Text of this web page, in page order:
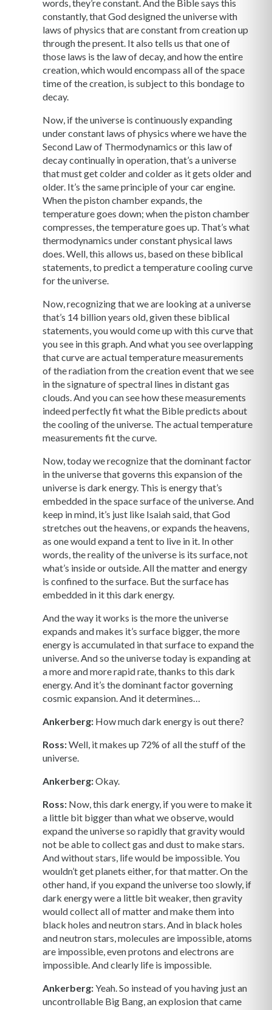
words, they’re constant. And the Bible says this
constantly, that God designed the universe with
laws of physics that are constant from creation up
through the present. It also tells us that one of
those laws is the law of decay, and how the entire
creation, which would encompass all of the space
time of the creation, is subject to this bondage to
decay.
Now, if the universe is continuously expanding
under constant laws of physics where we have the
Second Law of Thermodynamics or this law of
decay continually in operation, that’s a universe
that must get colder and colder as it gets older and
older. It’s the same principle of your car engine.
When the piston chamber expands, the
temperature goes down; when the piston chamber
compresses, the temperature goes up. That’s what
thermodynamics under constant physical laws
does. Well, this allows us, based on these biblical
statements, to predict a temperature cooling curve
for the universe.
Now, recognizing that we are looking at a universe
that’s 14 billion years old, given these biblical
statements, you would come up with this curve that
you see in this graph. And what you see overlapping
that curve are actual temperature measurements
of the radiation from the creation event that we see
in the signature of spectral lines in distant gas
clouds. And you can see how these measurements
indeed perfectly fit what the Bible predicts about
the cooling of the universe. The actual temperature
measurements fit the curve.
Now, today we recognize that the dominant factor
in the universe that governs this expansion of the
universe is dark energy. This is energy that’s
embedded in the space surface of the universe. And
keep in mind, it’s just like Isaiah said, that God
stretches out the heavens, or expands the heavens,
as one would expand a tent to live in it. In other
words, the reality of the universe is its surface, not
what’s inside or outside. All the matter and energy
is confined to the surface. But the surface has
embedded in it this dark energy.
And the way it works is the more the universe
expands and makes it’s surface bigger, the more
energy is accumulated in that surface to expand the
universe. And so the universe today is expanding at
a more and more rapid rate, thanks to this dark
energy. And it’s the dominant factor governing
cosmic expansion. And it determines…
Ankerberg: How much dark energy is out there?
Ross:Well, it makes up 72% of all the stuff of the
universe.
Ankerberg:Okay.
Ross: Now, this dark energy, if you were to make it
a little bit bigger than what we observe, would
expand the universe so rapidly that gravity would
not be able to collect gas and dust to make stars.
And without stars, life would be impossible. You
wouldn’t get planets either, for that matter. On the
other hand, if you expand the universe too slowly, if
dark energy were a little bit weaker, then gravity
would collect all of matter and make them into
black holes and neutron stars. And in black holes
and neutron stars, molecules are impossible, atoms
are impossible, even protons and electrons are
impossible. And clearly life is impossible.
Ankerberg:Yeah. So instead of you having just an
uncontrollable Big Bang, an explosion that came